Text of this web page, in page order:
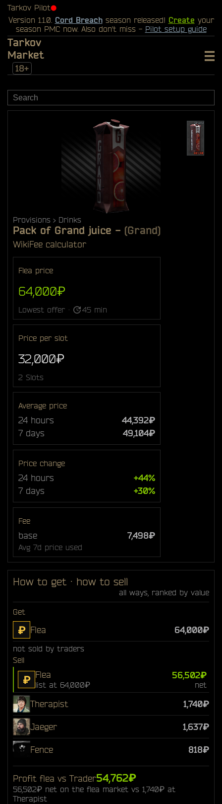
Tarkov Pilot⬤
Version 1.1.0. Cord Breachseason released! Create your
season PMC now. Also don't miss - Pilot setup guide
Tarkov
Market
18+
Provisions Drinks
Pack of Grand juice - (Grand)
WikiFee calculator
Flea price
64,000₽
Lowest offer · 45 min
Price per slot
32,000₽
2 Slots
Average price
24 hours
44,392₽
7 days
49,104₽
Price change
24 hours
+44%
7 days
+30%
Fee
base 7,498₽
Avg 7d price used
How to get · how to sell
all ways, ranked by value
Get
₽ Flea 64,000₽
not sold by traders
Sell
₽ Flea
list at 64,000₽
56,502₽
net
Therapist 1,740₽
Jaeger 1,637₽
Fence 818₽
Profit flea vs Trader54,762₽
56,502₽ net on the flea market vs 1,740₽ at
Therapist